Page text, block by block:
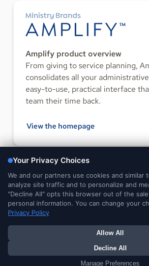
Amplify product overview
From giving to service planning,
consolidates all your
easy-to-use, practical interface
team their time back.
View the homepage
FOLLOW US
Legal and
© 2026 Ministry Brands LLC. All rights